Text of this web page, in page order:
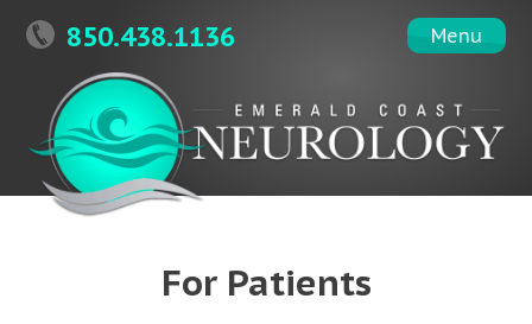
850.438.1136 Menu
For Patients